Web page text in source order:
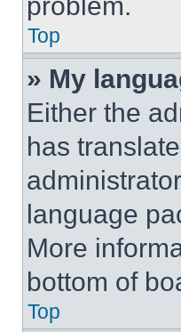
Top
» My
Either the
has
language
More
bottom of
Top